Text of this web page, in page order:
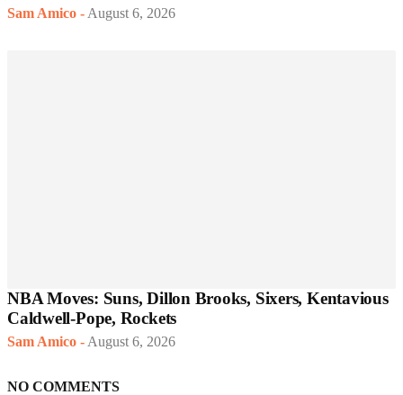
Sam Amico - August 6, 2026
NBA Moves: Suns, Dillon Brooks, Sixers, Kentavious
Caldwell-Pope, Rockets
Sam Amico - August 6, 2026
NO COMMENTS